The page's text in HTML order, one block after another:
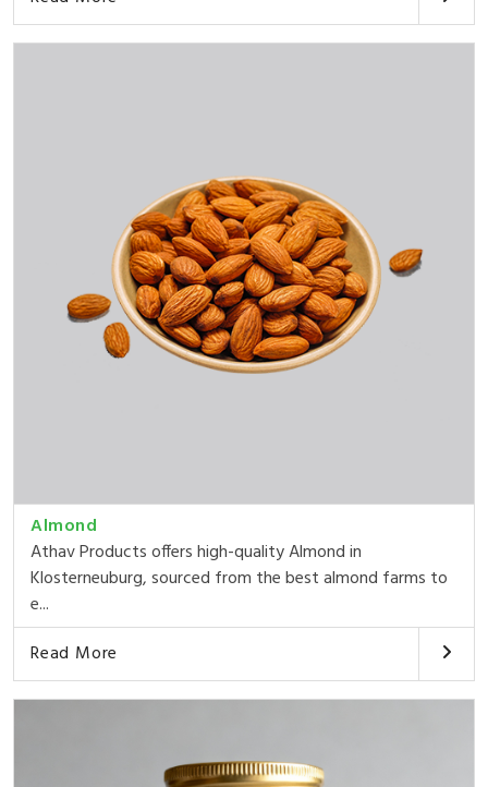
Almond
Athav Products offers high-quality Almond in
Klosterneuburg, sourced from the best almond farms to
e...
Read More